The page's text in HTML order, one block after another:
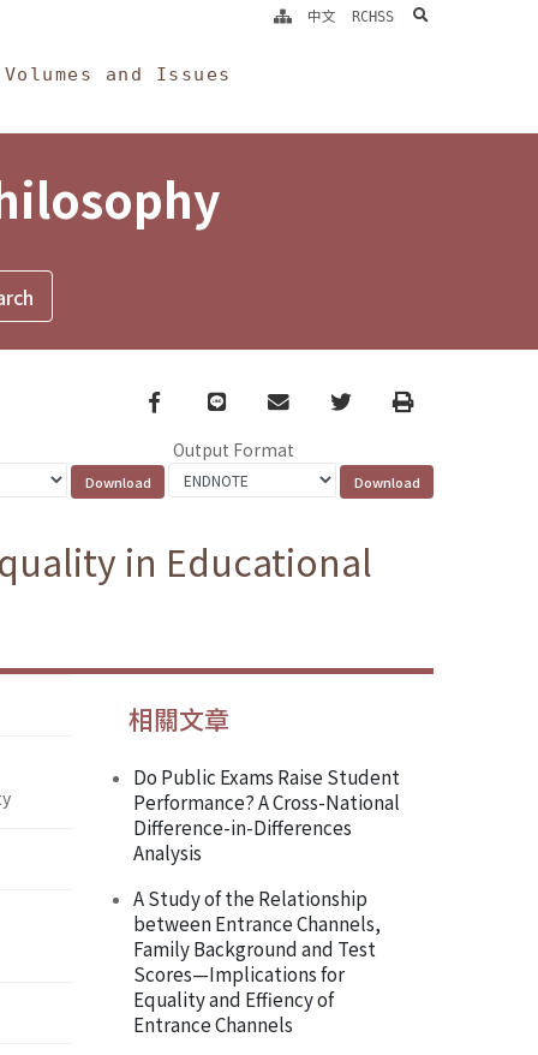
Volumes and Issues
中文 RCHSS search
Facebook
line email TwitterPrint
Output Format
in Educational
相關文章
Do Public Exams Raise Student
Performance? A Cross-National
Difference-in-Differences
Analysis
A Study of the Relationship
between Entrance Channels,
Family Background and Test
Scores—Implications for
Equality and Effiency of
Entrance Channels